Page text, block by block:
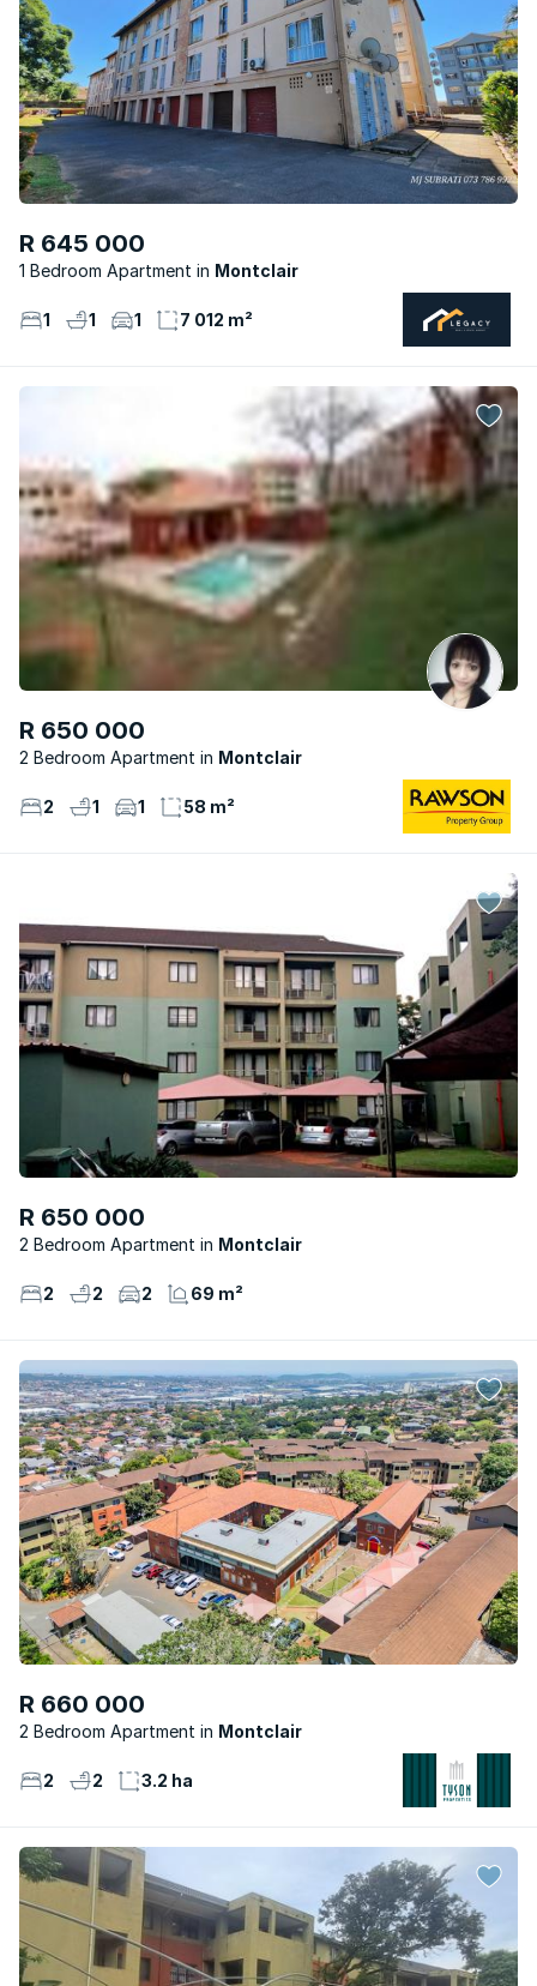
R 645 000
1 Bedroom Apartment Montclair
1 1 1 7 012 m²
R 650 000
2 Bedroom Apartment Montclair
2 1 1 58 m²
R 650 000
2 Bedroom Apartment Montclair
2 2 2 69 m²
R 660 000
2 Bedroom Apartment Montclair
2 2 3.2 ha